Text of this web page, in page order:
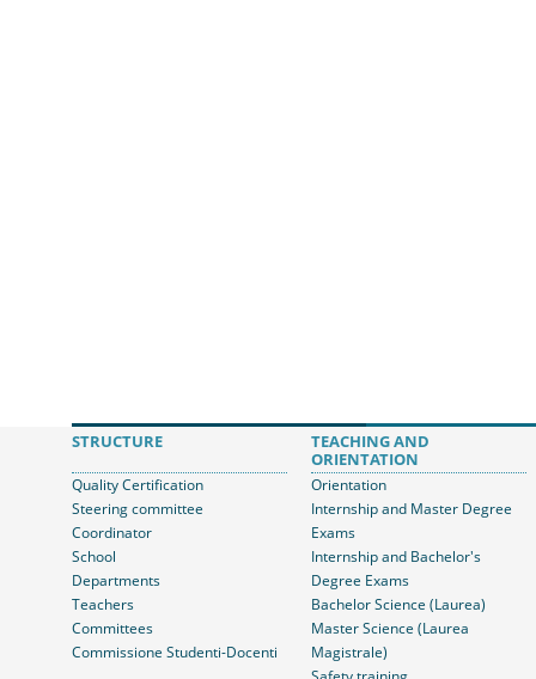
STRUCTURE
Quality Certification
Steering committee
Coordinator
School
Departments
Teachers
Committees
Commissione Studenti-Docenti
TEACHING AND
ORIENTATION
Orientation
Internship and Master Degree
Exams
Internship and Bachelor's
Degree Exams
Bachelor Science (Laurea)
Master Science (Laurea
Magistrale)